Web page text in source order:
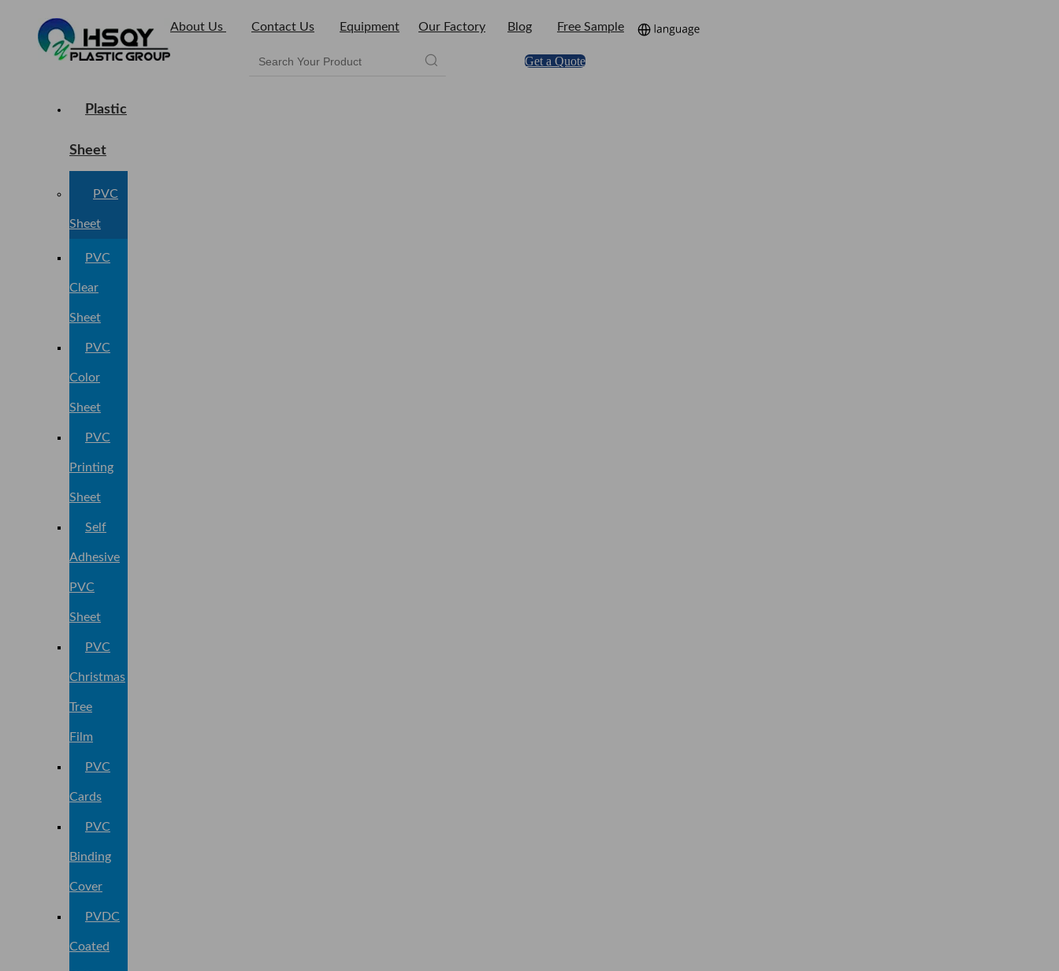
About Us Contact Us Equipment Our Factory Blog Free Sample
Get a Quote
Plastic
Sheet
PVC
Sheet
PVC
Clear
Sheet
PVC
Color
Sheet
PVC
Printing
Sheet
Self
Adhesive
PVC
Sheet
PVC
Christmas
Tree
Film
PVC
Cards
PVC
Binding
Cover
PVDC
Coated